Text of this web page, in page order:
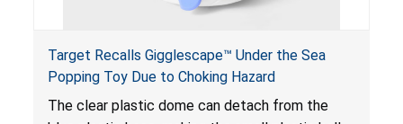
Target Recalls Gigglescape™ Under the Sea
Popping Toy Due to Choking Hazard
The clear plastic dome can detach from the